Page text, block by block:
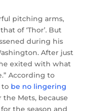
pitching arms,
of ‘Thor’. But
during his
After just
exited with what
According to
to be no lingering
the Mets, because
the season and